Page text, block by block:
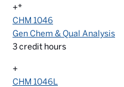
+*
CHM 1046
Gen Chem & Qual Analysis
3credit hours
+
CHM 1046L